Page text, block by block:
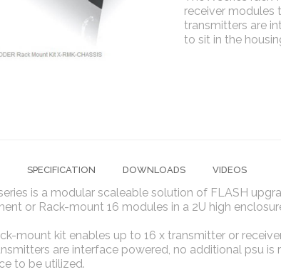
receiver modules
transmitters are
to sit in the
SPECIFICATION DOWNLOADS VIDEOS
is a modular scaleable solution of FLASH
or Rack-mount 16 modules in a 2U high
mount kit enables up to 16 x transmitter or
are interface powered, no additional psu
to be utilized.